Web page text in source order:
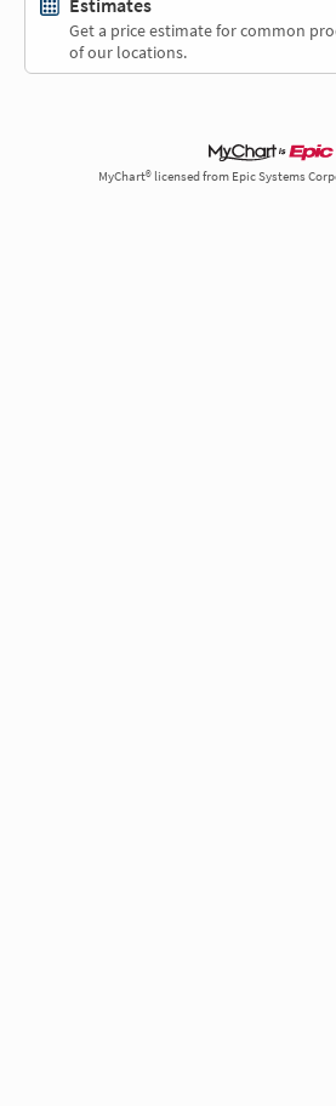
Get a price estimate for common
of our locations.
MyChart® licensed from Epic Systems